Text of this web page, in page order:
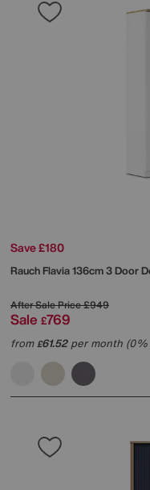
Save £180
RauchFlavia 136cm 3 Door
After Sale Price£949
Sale £769
from£61.52per month (0%